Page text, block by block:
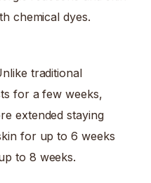
chemical dyes.
traditional
for a few weeks,
extended staying
for up to 6 weeks
to 8 weeks.